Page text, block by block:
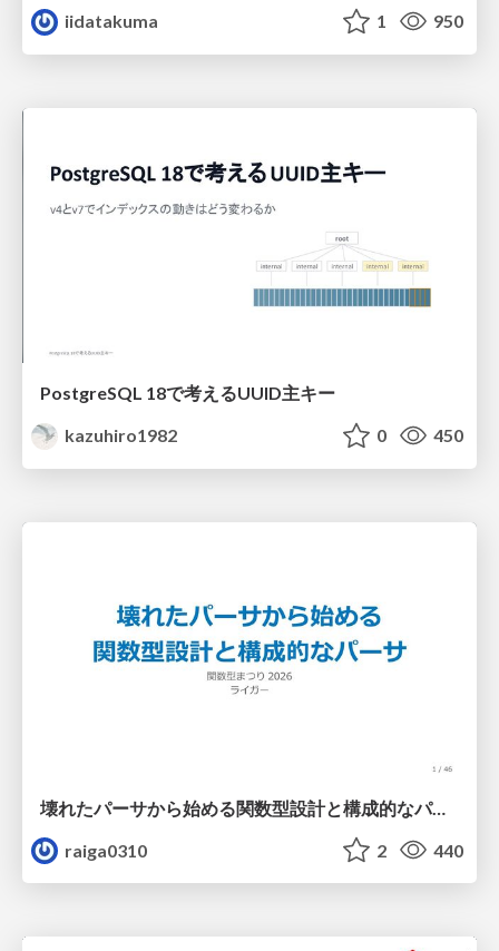
iidatakuma 1 950
PostgreSQL 18で考えるUUID主キー
kazuhiro1982
0 450
壊れたパーサから始める関数型設計と構成的なパーサ #fp_matsuri
raiga0310
2 440